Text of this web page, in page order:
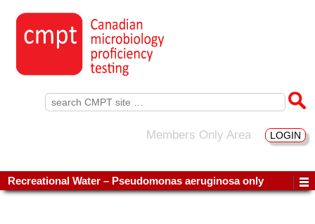
Search
for:
Members Only Area LOGIN
Recreational Water – Pseudomonas aeruginosa only